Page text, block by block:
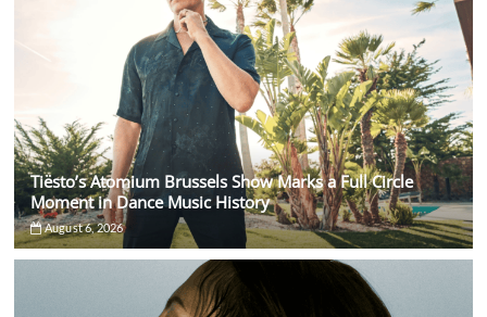
Tiësto’s Atomium Brussels Show Marks a Full Circle
Moment in Dance Music History
August 6, 2026